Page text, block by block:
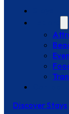
Discover Stays